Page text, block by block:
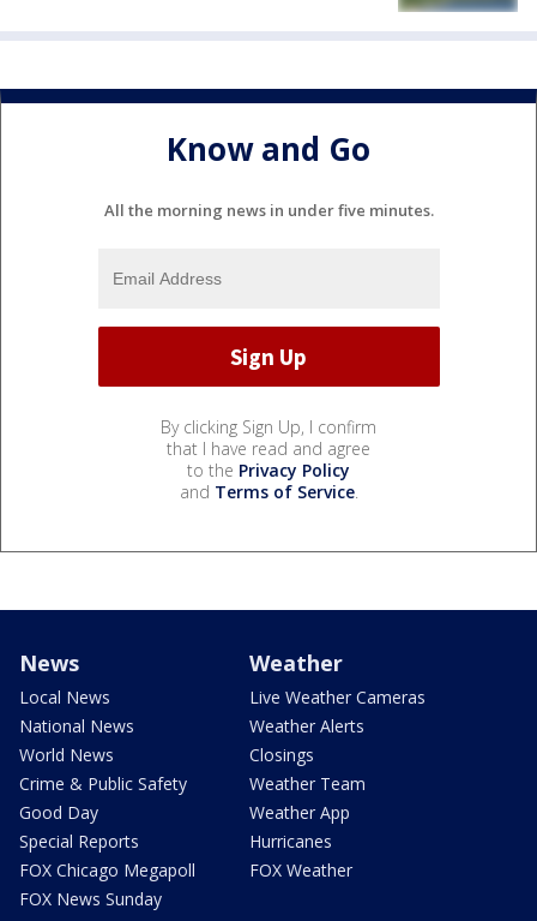
Know and Go
All the morning news in under five minutes.
By clicking Sign Up, I confirm
that I have read and agree
to the Privacy Policy
and Terms of Service.
News
Local News
National News
World News
Crime & Public Safety
Good Day
Special Reports
FOX Chicago Megapoll
FOX News Sunday
Weather
Live Weather Cameras
Weather Alerts
Closings
Weather Team
Weather App
Hurricanes
FOX Weather